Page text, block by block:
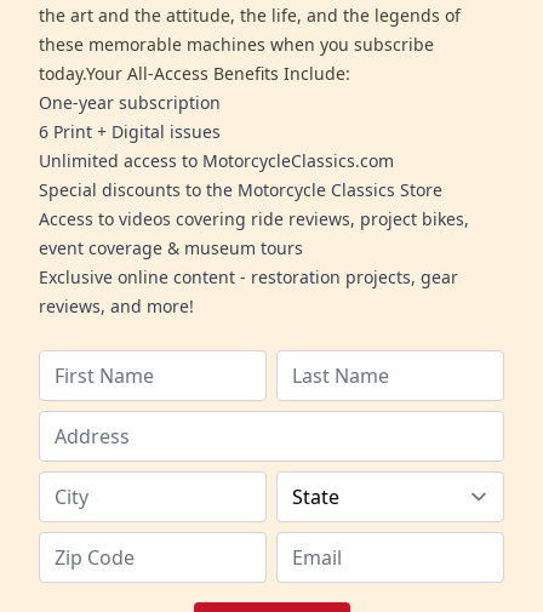
the art and the attitude, the life, and the legends of
these memorable machines when you subscribe
today.Your All-Access Benefits Include:
One-year subscription
6 Print + Digital issues
Unlimited access to MotorcycleClassics.com
Special discounts to the Motorcycle Classics Store
Access to videos covering ride reviews, project bikes,
event coverage & museum tours
Exclusive online content - restoration projects, gear
reviews, and more!